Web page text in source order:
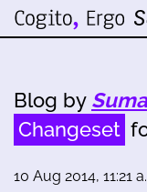
Blog by
Changeset
10 Aug 2014, 11:21